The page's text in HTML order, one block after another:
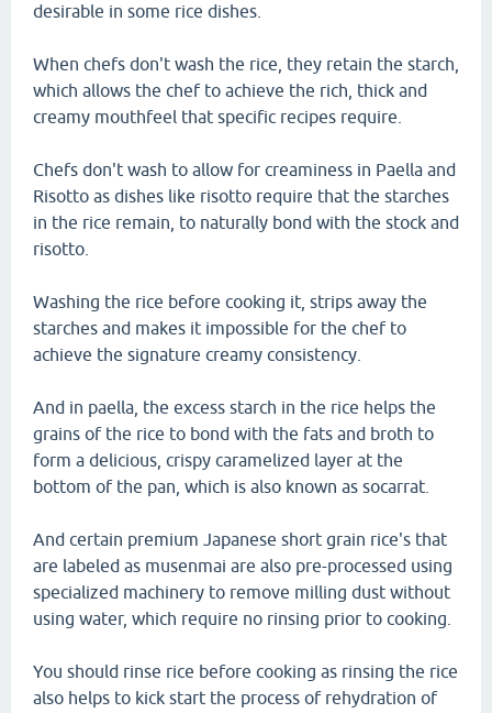
desirable in some rice dishes.
When chefs don't wash the rice, they retain the starch,
which allows the chef to achieve the rich, thick and
creamy mouthfeel that specific recipes require.
Chefs don't wash to allow for creaminess in Paella and
Risotto as dishes like risotto require that the starches
in the rice remain, to naturally bond with the stock and
risotto.
Washing the rice before cooking it, strips away the
starches and makes it impossible for the chef to
achieve the signature creamy consistency.
And in paella, the excess starch in the rice helps the
grains of the rice to bond with the fats and broth to
form a delicious, crispy caramelized layer at the
bottom of the pan, which is also known as socarrat.
And certain premium Japanese short grain rice's that
are labeled as musenmai are also pre-processed using
specialized machinery to remove milling dust without
using water, which require no rinsing prior to cooking.
You should rinse rice before cooking as rinsing the rice
also helps to kick start the process of rehydration of